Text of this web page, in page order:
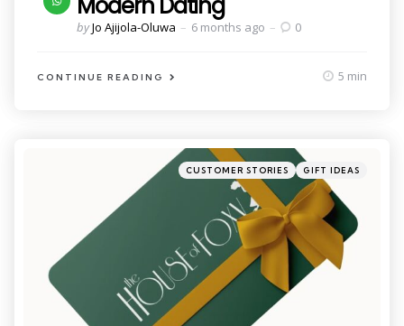
Posted
byJo Ajijola-Oluwa 6 months ago 0
CONTINUE READING 5 min
Categories
Posted
in
CUSTOMER STORIES GIFT IDEAS